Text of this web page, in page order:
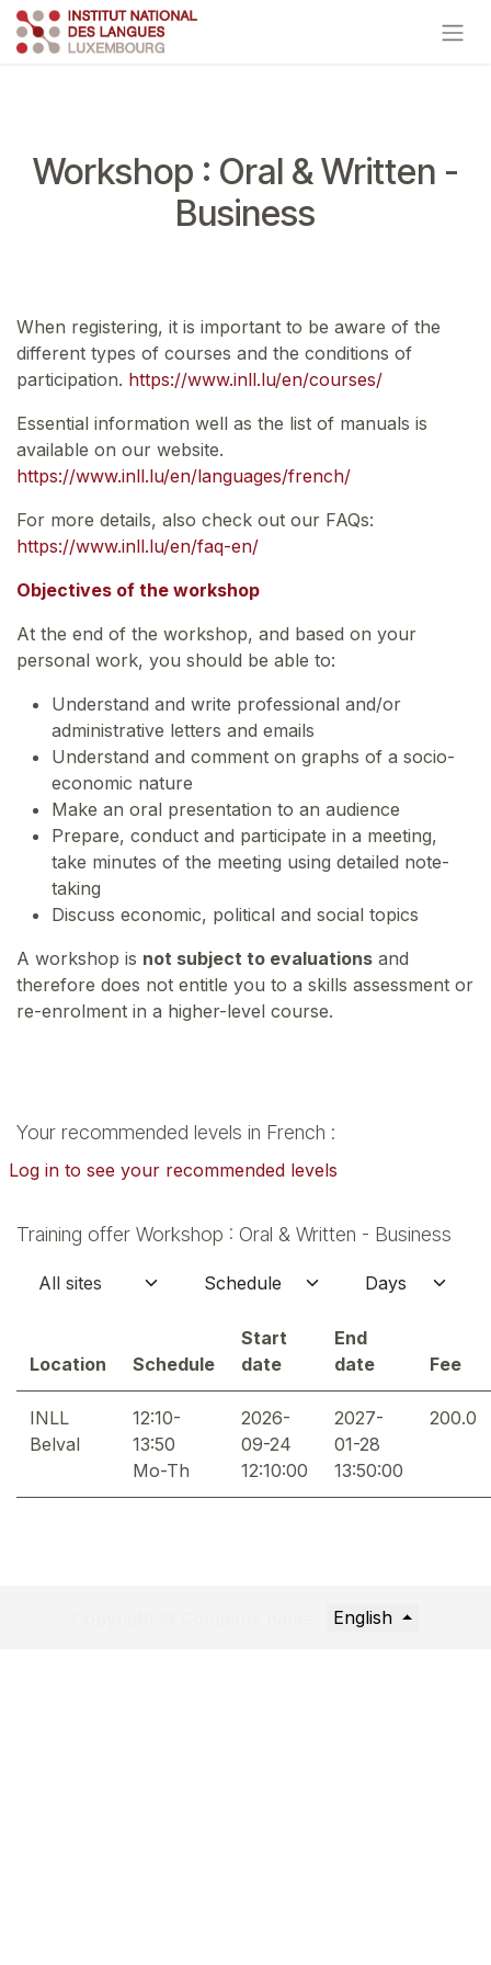
Skip to Content
Workshop : Oral & Written -
Business
When registering, it is important to be aware of the
different types of courses and the conditions of
participation. https://www.inll.lu/en/courses/
Essential information well as the list of manuals is
available on our website.
https://www.inll.lu/en/languages/french/
For more details, also check out our FAQs:
https://www.inll.lu/en/faq-en/
Objectives of the workshop
At the end of the workshop, and based on your
personal work, you should be able to:
Understand and write professional and/or
administrative letters and emails
Understand and comment on graphs of a socio-
economic nature
Make an oral presentation to an audience
Prepare, conduct and participate in a meeting,
take minutes of the meeting using detailed note-
taking
Discuss economic, political and social topics
A workshop is not subject to evaluations and
therefore does not entitle you to a skills assessment or
re-enrolment in a higher-level course.
Your recommended levels in French :
Log in to see your recommended levels
Training offer Workshop : Oral & Written - Business
Location Schedule
Start
date
End
date
Fee
INLL
Belval
12:10-
13:50
Mo-Th
2026-
09-24
12:10:00
2027-
01-28
13:50:00
200.0
English